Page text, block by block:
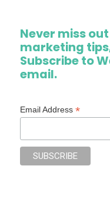
Never miss
marketing
Subscribe to
email.
Email Address*